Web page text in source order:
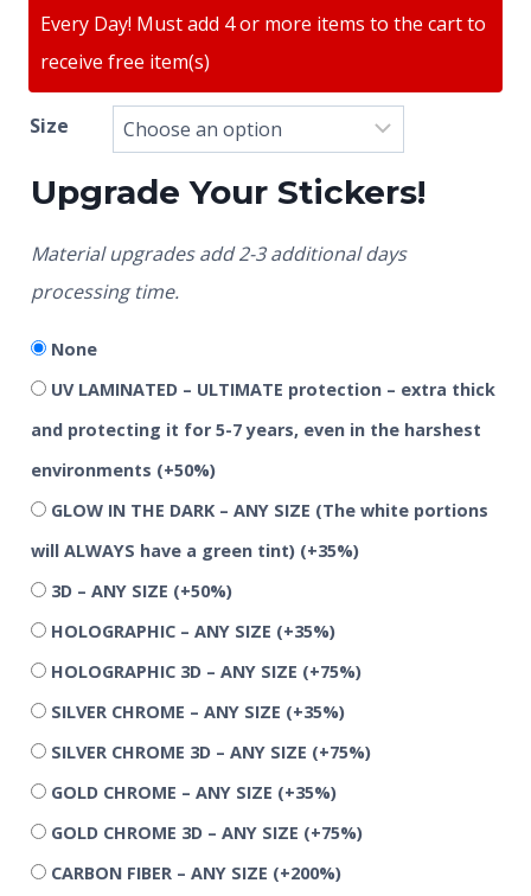
Every Day! Must add 4 or more items to the cart to
receive free item(s)
Size
Upgrade Your Stickers!
Material upgrades add 2-3 additional days
processing time.
None
UV LAMINATED – ULTIMATE protection – extra thick
and protecting it for 5-7 years, even in the harshest
environments (+50%)
GLOW IN THE DARK – ANY SIZE (The white portions
will ALWAYS have a green tint) (+35%)
3D – ANY SIZE (+50%)
HOLOGRAPHIC – ANY SIZE (+35%)
HOLOGRAPHIC 3D – ANY SIZE (+75%)
SILVER CHROME – ANY SIZE (+35%)
SILVER CHROME 3D – ANY SIZE (+75%)
GOLD CHROME – ANY SIZE (+35%)
GOLD CHROME 3D – ANY SIZE (+75%)
CARBON FIBER – ANY SIZE (+200%)